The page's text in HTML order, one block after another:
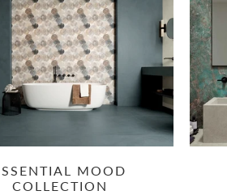
MOOD
COLLECTION